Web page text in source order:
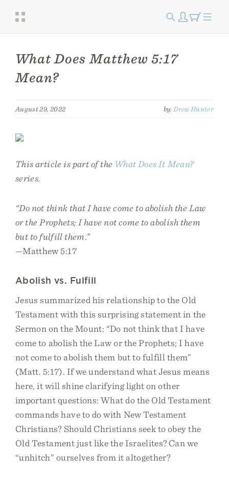
What Does Matthew 5:17
Mean?
August 29, 2022 by: Drew Hunter
This article is part of the What Does It Mean?
series.
“Do not think that I have come to abolish the Law
or the Prophets; I have not come to abolish them
but to fulfill them.”
—Matthew 5:17
Abolish vs. Fulfill
Jesus summarized his relationship to the Old
Testament with this surprising statement in the
Sermon on the Mount: “Do not think that I have
come to abolish the Law or the Prophets; I have
not come to abolish them but to fulfill them”
(Matt. 5:17). If we understand what Jesus means
here, it will shine clarifying light on other
important questions: What do the Old Testament
commands have to do with New Testament
Christians? Should Christians seek to obey the
Old Testament just like the Israelites? Can we
“unhitch” ourselves from it altogether?